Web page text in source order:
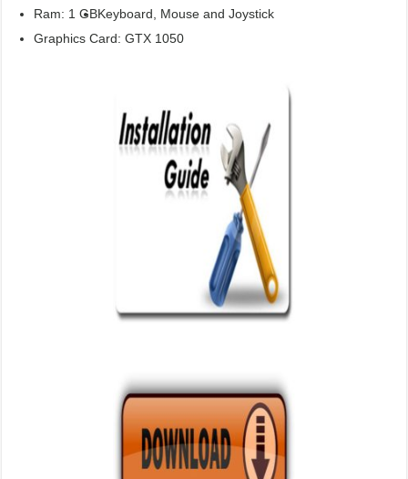
Ram: 1 GBKeyboard, Mouse and Joystick
Graphics Card: GTX 1050